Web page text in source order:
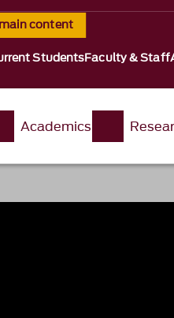
content
StudentsFaculty & Staff
Academics